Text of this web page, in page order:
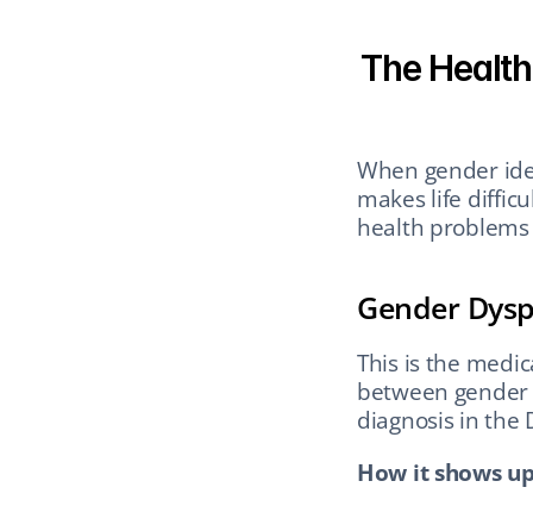
The
When gender
makes life
health
Gender
This is the
between
diagnosis in the
How it shows